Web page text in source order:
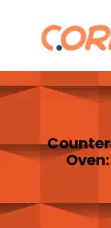
content